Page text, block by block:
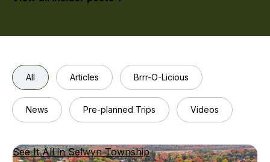
All Articles Brrr-O-Licious
News Pre-planned Trips Videos
See It All in Selwyn Township